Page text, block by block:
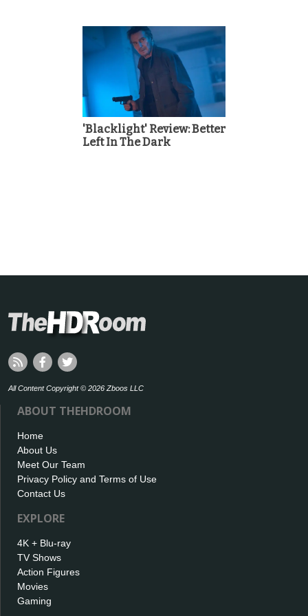
'Blacklight' Review: Better
Left In The Dark
All Content Copyright © 2026 Zboos LLC
ABOUT THEHDROOM
Home
About Us
Meet Our Team
Privacy Policy and Terms of Use
Contact Us
EXPLORE
4K + Blu-ray
TV Shows
Action Figures
Movies
Gaming